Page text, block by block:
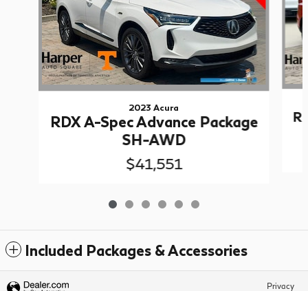
2023 Acura
RDX A-Spec Advance Package
SH-AWD
$41,551
Included Packages & Accessories
Privacy